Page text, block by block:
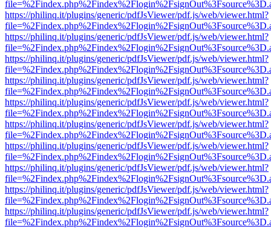
https://philinq.it/plugins/generic/pdfJsViewer/pdf.js/web/viewer.html?
https://philinq.it/plugins/generic/pdfJsViewer/pdf.js/web/viewer.html?
https://philinq.it/plugins/generic/pdfJsViewer/pdf.js/web/viewer.html?
https://philinq.it/plugins/generic/pdfJsViewer/pdf.js/web/viewer.html?
https://philinq.it/plugins/generic/pdfJsViewer/pdf.js/web/viewer.html?
https://philinq.it/plugins/generic/pdfJsViewer/pdf.js/web/viewer.html?
https://philinq.it/plugins/generic/pdfJsViewer/pdf.js/web/viewer.html?
https://philinq.it/plugins/generic/pdfJsViewer/pdf.js/web/viewer.html?
https://philinq.it/plugins/generic/pdfJsViewer/pdf.js/web/viewer.html?
https://philinq.it/plugins/generic/pdfJsViewer/pdf.js/web/viewer.html?